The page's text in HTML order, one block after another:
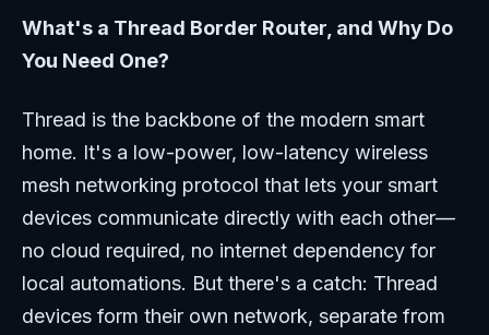
What's a Thread Border Router, and Why Do
You Need One?
Thread is the backbone of the modern smart
home. It's a low-power, low-latency wireless
mesh networking protocol that lets your smart
devices communicate directly with each other—
no cloud required, no internet dependency for
local automations. But there's a catch: Thread
devices form their own network, separate from